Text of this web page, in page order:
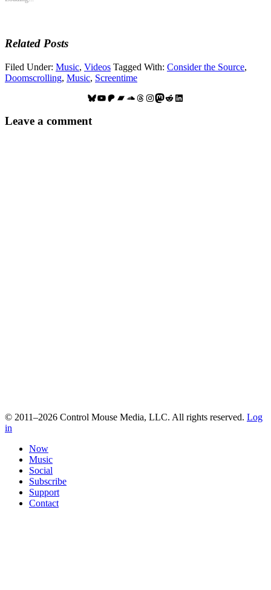
Related Posts
Filed Under: Music, Videos Tagged With: Consider the Source,
Doomscrolling, Music, Screentime
Bluesky
YouTube
Patreon
Bandcamp
SoundCloud
Threads
Instagram
Mastodon
RedditLinkedIn
Reader
Leave a comment
© 2011–2026 Control Mouse Media, LLC. All rights reserved. Log
in
Now
Music
Social
Subscribe
Support
Contact